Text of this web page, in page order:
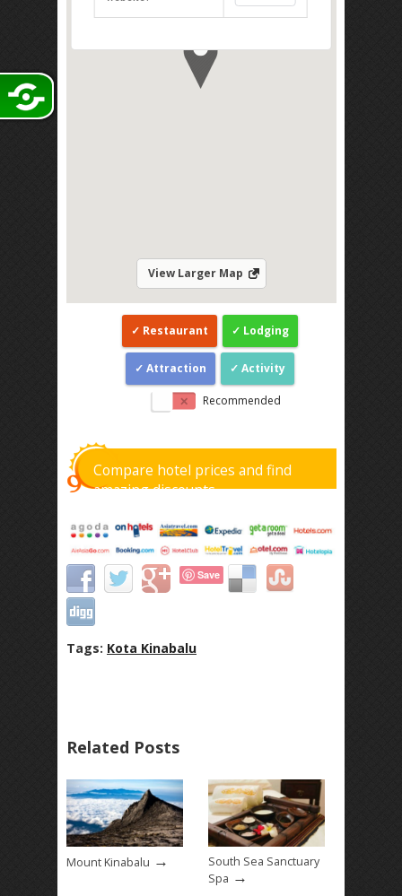
View Larger Map
Restaurant Lodging
Attraction Activity
Recommended
Compare hotel prices and find
amazing discounts
Save
Tags: Kota Kinabalu
Related Posts
Mount Kinabalu →
South Sea Sanctuary
Spa →